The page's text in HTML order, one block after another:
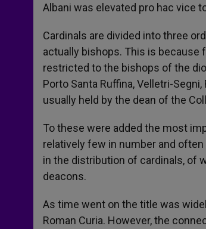
Albani was elevated pro hac vice
Cardinals are divided into three
actually bishops. This is because
restricted to the bishops of the
Porto Santa Ruffina, Velletri-
usually held by the dean of the
To these were added the most
relatively few in number and
in the distribution of cardinals, of
deacons.
As time went on the title was
Roman Curia. However, the